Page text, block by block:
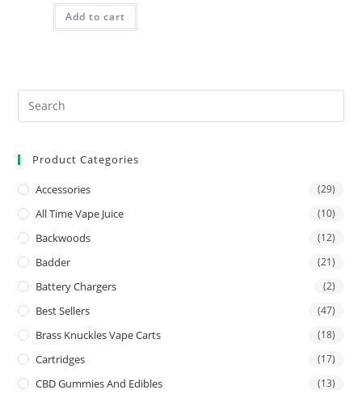
Add to cart
Product Categories
Accessories (29)
All Time Vape Juice (10)
Backwoods (12)
Badder (21)
Battery Chargers (2)
Best Sellers (47)
Brass Knuckles Vape Carts (18)
Cartridges (17)
CBD Gummies And Edibles (13)